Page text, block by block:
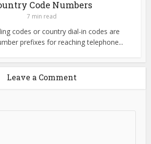
Code Numbers
7 min read
codes or country dial-in codes are
prefixes for reaching telephone...
Leave a Comment